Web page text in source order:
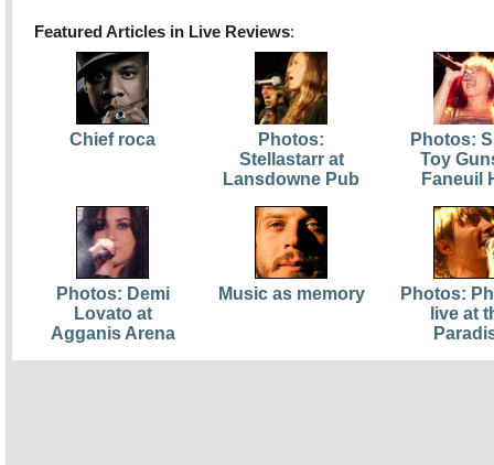
Featured Articles in Live Reviews:
Chief roca
Photos:
Stellastarr at
Lansdowne Pub
Photos:
Toy
Faneuil
Photos: Demi
Lovato at
Agganis Arena
Music as memory
Photos:
live at